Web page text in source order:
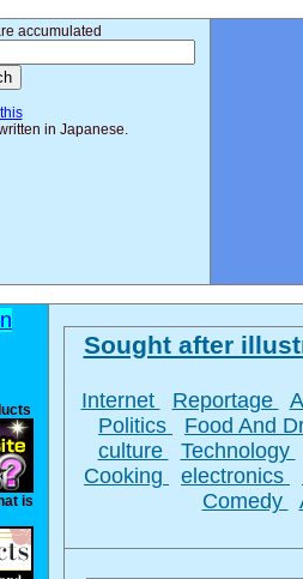
accumulated
in Japanese.
is
Sought after
Internet Reportage
Politics
Food And
culture
Technology
Cooking
electronics
Comedy